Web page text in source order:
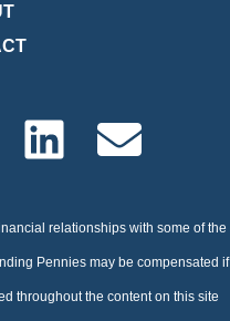
relationships with some of the
Pennies may be compensated if
throughout the content on this site